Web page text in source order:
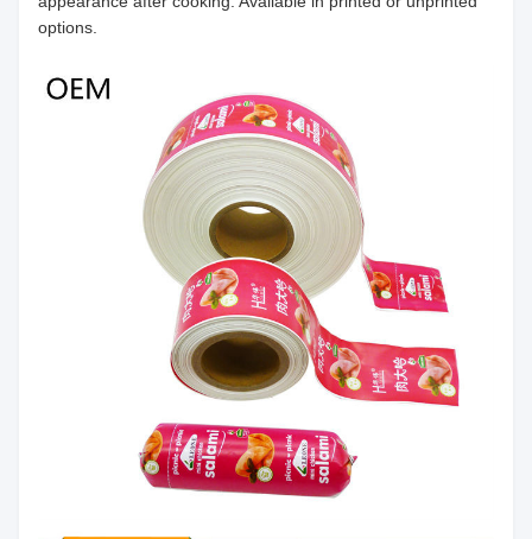
options.